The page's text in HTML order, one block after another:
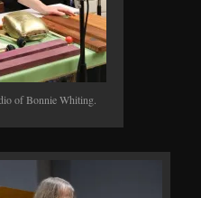
of Bonnie Whiting.